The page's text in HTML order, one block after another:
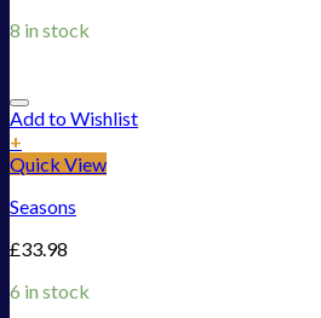
8 in stock
Add to Wishlist
+
Quick View
Seasons
£33.98
6 in stock